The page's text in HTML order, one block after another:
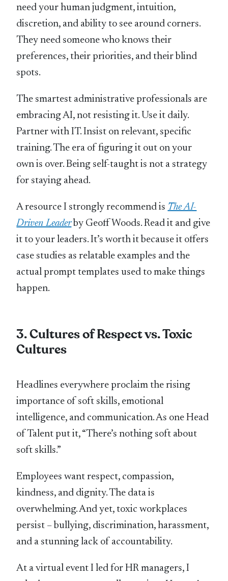
need your human judgment, intuition,
discretion, and ability to see around corners.
They need someone who knows their
preferences, their priorities, and their blind
spots.
The smartest administrative professionals are
embracing AI, not resisting it. Use it daily.
Partner with IT. Insist on relevant, specific
training. The era of figuring it out on your
own is over. Being self-taught is not a strategy
for staying ahead.
A resource I strongly recommend is The AI-
Driven Leaderby Geoff Woods. Read it and give
it to your leaders. It’s worth it because it offers
case studies as relatable examples and the
actual prompt templates used to make things
happen.
3. Cultures of Respect vs. Toxic
Cultures
Headlines everywhere proclaim the rising
importance of soft skills, emotional
intelligence, and communication. As one Head
of Talent put it, “There’s nothing soft about
soft skills.”
Employees want respect, compassion,
kindness, and dignity. The data is
overwhelming. And yet, toxic workplaces
persist – bullying, discrimination, harassment,
and a stunning lack of accountability.
At a virtual event I led for HR managers, I